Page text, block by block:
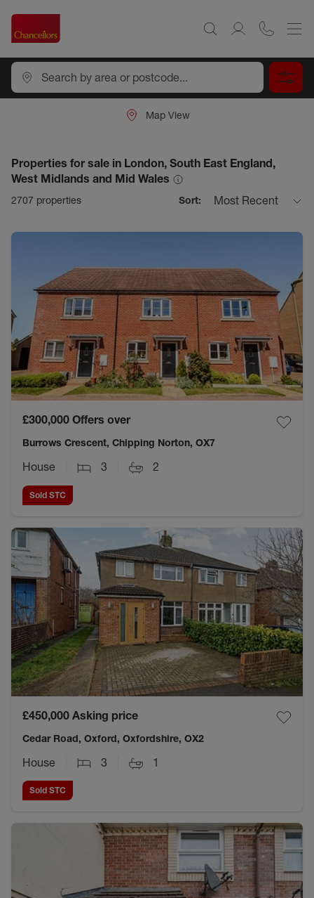
Map View
Properties for sale in London, South East England,
West Midlands and Mid Wales
2707 properties Sort: Most Recent
£300,000 Offers over
Burrows Crescent, Chipping Norton, OX7
House 3 2
Sold STC
£450,000 Asking price
Cedar Road, Oxford, Oxfordshire, OX2
House 3 1
Sold STC